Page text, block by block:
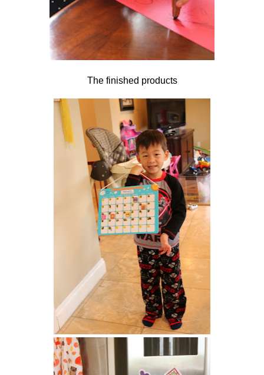
The finished products